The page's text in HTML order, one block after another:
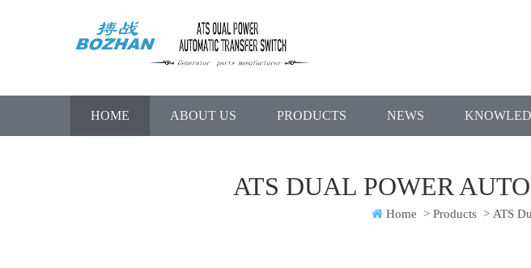
HOME ABOUT US PRODUCTS NEWS
ATS DUAL POWER
Home > Products > ATS